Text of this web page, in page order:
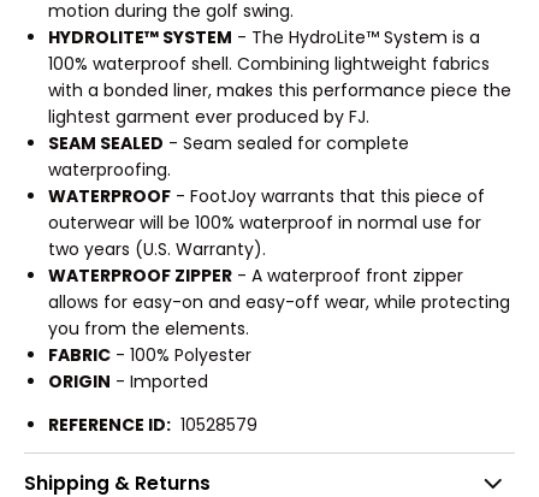
motion during the golf swing.
HYDROLITE™ SYSTEM - The HydroLite™ System is a
100% waterproof shell. Combining lightweight fabrics
with a bonded liner, makes this performance piece the
lightest garment ever produced by FJ.
SEAM SEALED - Seam sealed for complete
waterproofing.
WATERPROOF - FootJoy warrants that this piece of
outerwear will be 100% waterproof in normal use for
two years (U.S. Warranty).
WATERPROOF ZIPPER - A waterproof front zipper
allows for easy-on and easy-off wear, while protecting
you from the elements.
FABRIC - 100% Polyester
ORIGIN - Imported
REFERENCE ID: 10528579
Shipping & Returns